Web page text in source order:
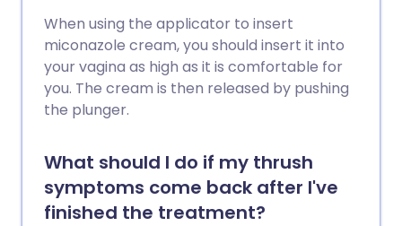
When using the applicator to insert
miconazole cream, you should insert it into
your vagina as high as it is comfortable for
you. The cream is then released by pushing
the plunger.
What should I do if my thrush
symptoms come back after I've
finished the treatment?